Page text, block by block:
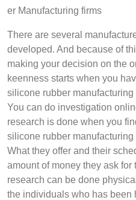
er Manufacturing firms
There are several
developed. And because of
making your decision on the
keenness starts when you
silicone rubber
You can do investigation
research is done when you
silicone rubber
What they offer and their
amount of money they ask
research can be done
the individuals who has been